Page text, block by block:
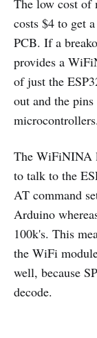
costs $4 to get
PCB. If a
provides a
of just the
out and the
microcontrollers.
The WiFiNINA
to talk to the
AT command
Arduino
100k's. This
the WiFi
well, because
decode.